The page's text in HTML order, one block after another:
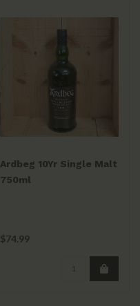
Ardbeg 10Yr Single Malt
750ml
$74.99